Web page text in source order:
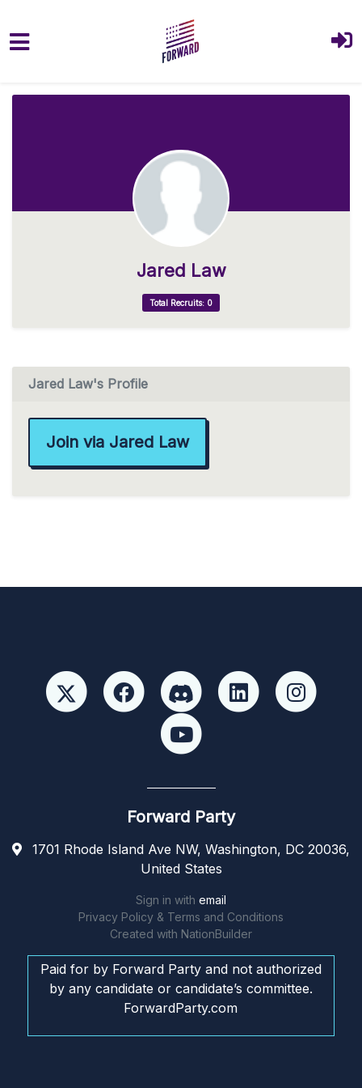
Jared Law
Total Recruits: 0
Jared Law's Profile
Join via Jared Law
Forward Party
1701 Rhode Island Ave NW, Washington, DC 20036,
United States
Sign in with email
Privacy Policy & Terms and Conditions
Created with NationBuilder
Paid for by Forward Party and not authorized
by any candidate or candidate’s committee.
ForwardParty.com